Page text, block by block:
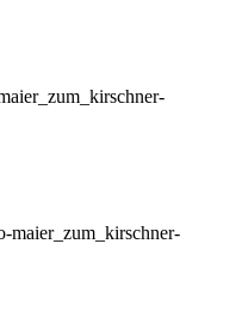
maier_zum_kirschner-